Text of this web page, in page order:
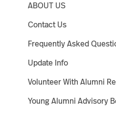
ABOUT US
Contact Us
Frequently Asked
Update Info
Volunteer With Alumni
Young Alumni Advisory